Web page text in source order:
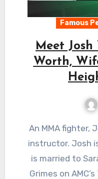
Famous
Meet
Worth,
An MMA fighter, Josh Winterhalt is also an
instructor. Josh
is married to
Grimes on